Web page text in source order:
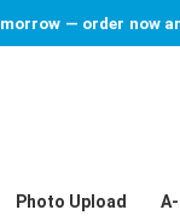
— order now
Photo Upload